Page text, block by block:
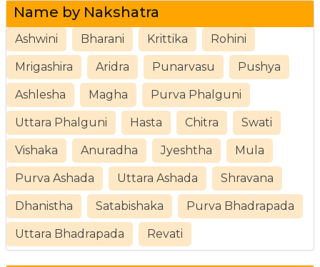
Name by Nakshatra
Ashwini Bharani Krittika Rohini
Mrigashira Aridra Punarvasu Pushya
Ashlesha Magha Purva Phalguni
Uttara Phalguni Hasta Chitra Swati
Vishaka Anuradha Jyeshtha Mula
Purva Ashada Uttara Ashada Shravana
Dhanistha Satabishaka Purva Bhadrapada
Uttara Bhadrapada Revati